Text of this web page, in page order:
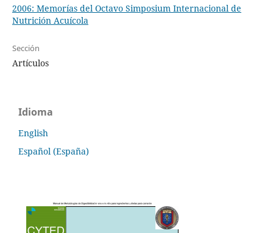
2006: Memorías del Octavo Simposium Internacional de
Nutrición Acuícola
Sección
Artículos
Idioma
English
Español (España)